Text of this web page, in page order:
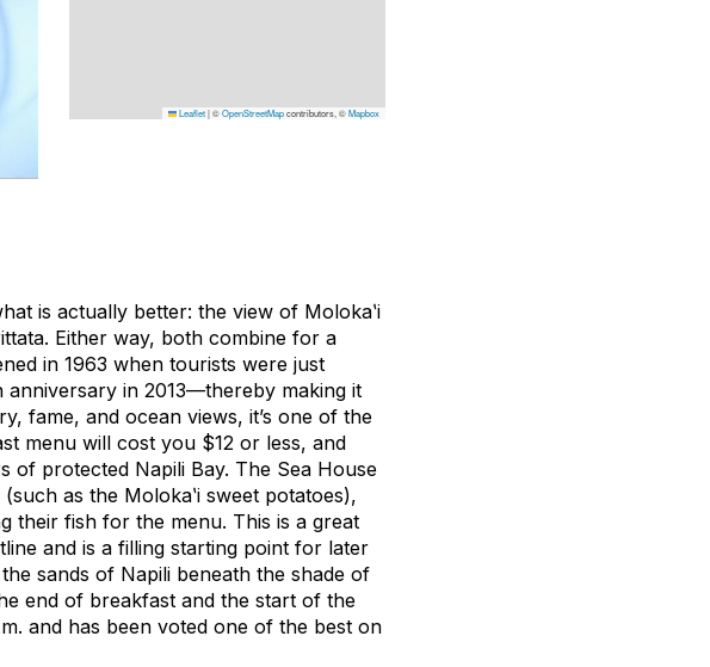
Leaflet|©OpenStreetMapcontributors, ©Mapbox
is actually better: the view of Molokaʽi
Either way, both combine for a
in 1963 when tourists were just
anniversary in 2013—thereby making it
fame, and ocean views, it’s one of the
menu will cost you $12 or less, and
of protected Napili Bay. The Sea House
as the Molokaʽi sweet potatoes),
their fish for the menu. This is a great
and is a filling starting point for later
sands of Napili beneath the shade of
end of breakfast and the start of the
and has been voted one of the best on